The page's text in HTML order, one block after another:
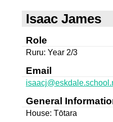
Isaac James
Role
Ruru: Year 2/3
Email
General
House: Tōtara